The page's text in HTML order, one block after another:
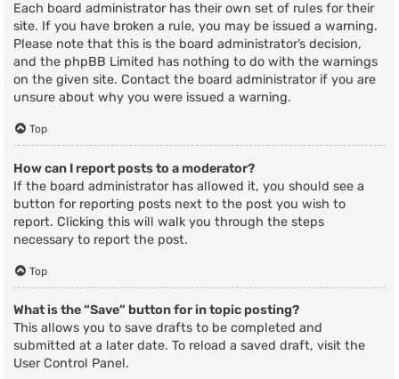
Each board administrator has their own set of rules for their
site. If you have broken a rule, you may be issued a warning.
Please note that this is the board administrator’s decision,
and the phpBB Limited has nothing to do with the warnings
on the given site. Contact the board administrator if you are
unsure about why you were issued a warning.
Top
How can I report posts to a moderator?
If the board administrator has allowed it, you should see a
button for reporting posts next to the post you wish to
report. Clicking this will walk you through the steps
necessary to report the post.
Top
What is the “Save” button for in topic posting?
This allows you to save drafts to be completed and
submitted at a later date. To reload a saved draft, visit the
User Control Panel.